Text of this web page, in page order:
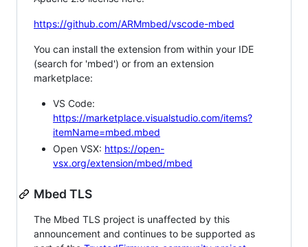
https://github.com/ARMmbed/vscode-mbed
You can install the extension from within your IDE
(search for 'mbed') or from an extension
marketplace:
VS Code:
https://marketplace.visualstudio.com/items?
itemName=mbed.mbed
Open VSX: https://open-
vsx.org/extension/mbed/mbed
Mbed TLS
The Mbed TLS project is unaffected by this
announcement and continues to be supported as